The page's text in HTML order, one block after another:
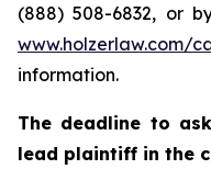
(888) 508-6832, or
www.holzerlaw.com/
information.
The deadline to
lead plaintiff in the